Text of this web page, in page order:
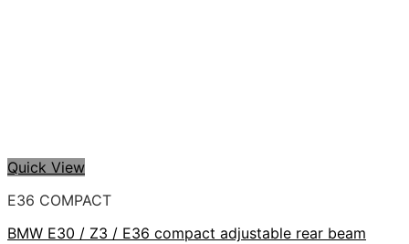
Quick View
E36 COMPACT
BMW E30 / Z3 / E36 compact adjustable rear beam